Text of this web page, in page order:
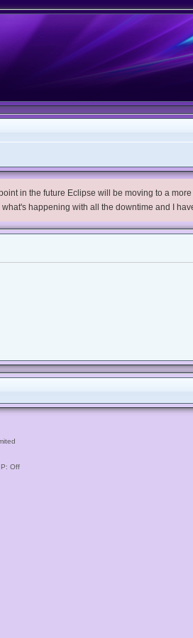
in the future Eclipse will be moving to a
happening with all the downtime and I
Off